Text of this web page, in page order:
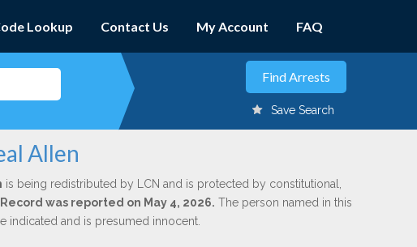
Lookup Contact Us My Account FAQ
Save Search
Allen
is being redistributed by LCN and is protected by constitutional,
was reported on May 4, 2026. The person named in this
indicated and is presumed innocent.